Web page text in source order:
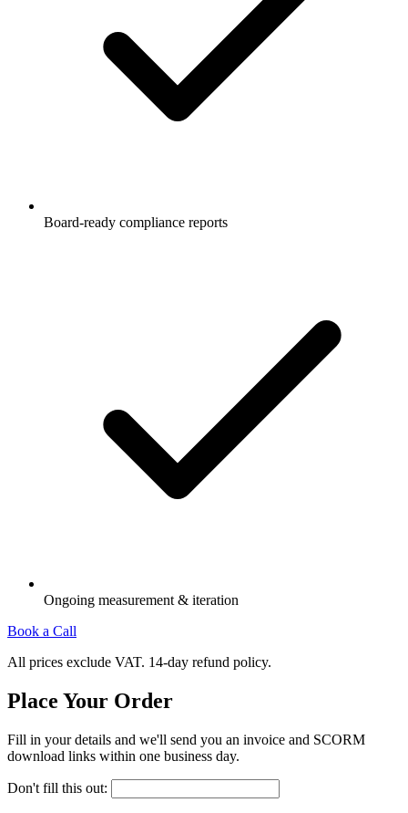
Board-ready compliance reports
Ongoing measurement & iteration
Book a Call
All prices exclude VAT. 14-day refund policy.
Place Your Order
Fill in your details and we'll send you an invoice and SCORM
download links within one business day.
Don't fill this out: